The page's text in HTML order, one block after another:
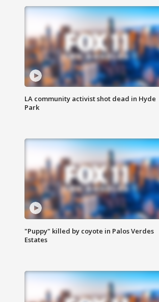
LA community activist shot dead in Hyde
Park
"Puppy" killed by coyote in Palos Verdes
Estates